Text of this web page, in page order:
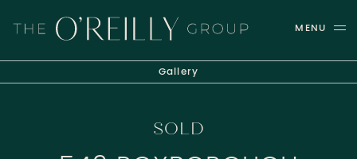
THE O'REILLY GROUP
MENU
Gallery
SOLD